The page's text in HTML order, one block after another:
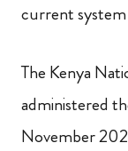
current
The Kenya
administered
November